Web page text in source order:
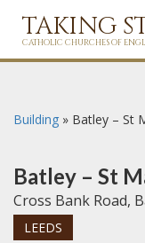
TAKING
CATHOLIC CHURCHES OF
Building » Batley – St
Batley – St
Cross Bank Road,
LEEDS